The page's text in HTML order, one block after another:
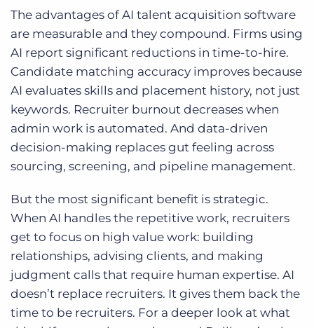
The advantages of AI talent acquisition software
are measurable and they compound. Firms using
AI report significant reductions in time-to-hire.
Candidate matching accuracy improves because
AI evaluates skills and placement history, not just
keywords. Recruiter burnout decreases when
admin work is automated. And data-driven
decision-making replaces gut feeling across
sourcing, screening, and pipeline management.
But the most significant benefit is strategic.
When AI handles the repetitive work, recruiters
get to focus on high value work: building
relationships, advising clients, and making
judgment calls that require human expertise. AI
doesn’t replace recruiters. It gives them back the
time to be recruiters. For a deeper look at what